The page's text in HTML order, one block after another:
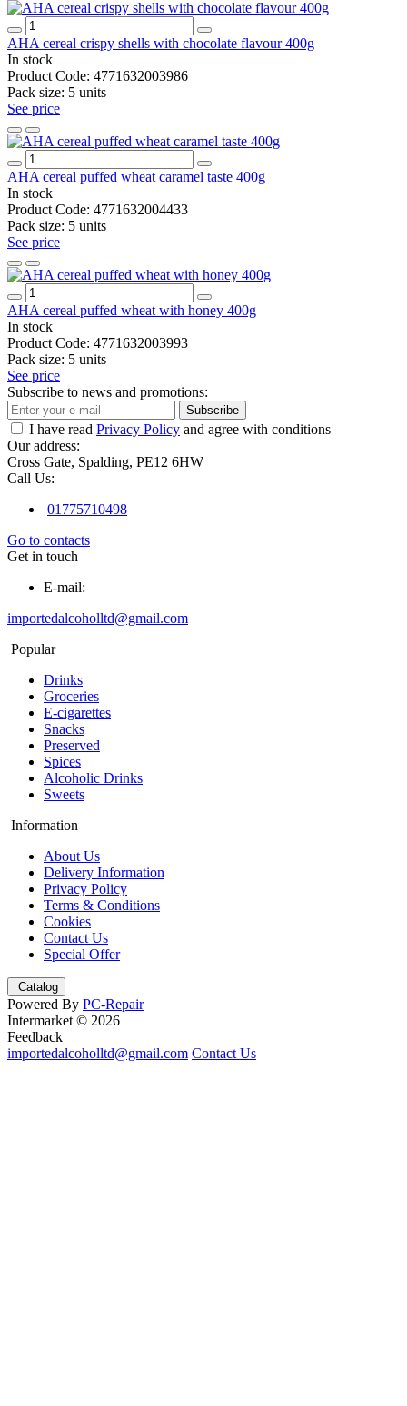
AHA cereal crispy shells with chocolate flavour 400g
In stock
Product Code: 4771632003986
Pack size: 5 units
See price
AHA cereal puffed wheat caramel taste 400g
In stock
Product Code: 4771632004433
Pack size: 5 units
See price
AHA cereal puffed wheat with honey 400g
In stock
Product Code: 4771632003993
Pack size: 5 units
See price
Subscribe to news and promotions:
Subscribe
I have read Privacy Policy and agree with conditions
Our address:
Cross Gate, Spalding, PE12 6HW
Call Us:
01775710498
Go to contacts
Get in touch
E-mail:
importedalcoholltd@gmail.com
Popular
Drinks
Groceries
E-cigarettes
Snacks
Preserved
Spices
Alcoholic Drinks
Sweets
Information
About Us
Delivery Information
Privacy Policy
Terms & Conditions
Cookies
Contact Us
Special Offer
Catalog
Powered By PC-Repair
Intermarket © 2026
Feedback
importedalcoholltd@gmail.com Contact Us